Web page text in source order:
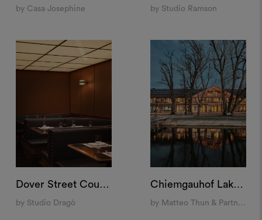
by Casa Josephine by Studio Ramson
Dover Street Counter, London
by Studio Dragò
Chiemgauhof Lakeside Retreat, Übersee
by Matteo Thun & Partners